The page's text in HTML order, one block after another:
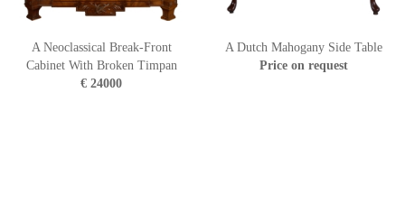
A Neoclassical Break-Front
Cabinet With Broken Timpan
€ 24000
A Dutch Mahogany Side Table
Price on request